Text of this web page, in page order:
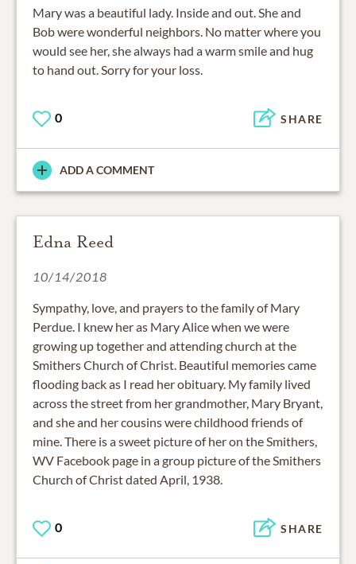
Mary was a beautiful lady. Inside and out. She and
Bob were wonderful neighbors. No matter where you
would see her, she always had a warm smile and hug
to hand out. Sorry for your loss.
0 SHARE
ADD A COMMENT
Edna Reed
10/14/2018
Sympathy, love, and prayers to the family of Mary
Perdue. I knew her as Mary Alice when we were
growing up together and attending church at the
Smithers Church of Christ. Beautiful memories came
flooding back as I read her obituary. My family lived
across the street from her grandmother, Mary Bryant,
and she and her cousins were childhood friends of
mine. There is a sweet picture of her on the Smithers,
WV Facebook page in a group picture of the Smithers
0 SHARE